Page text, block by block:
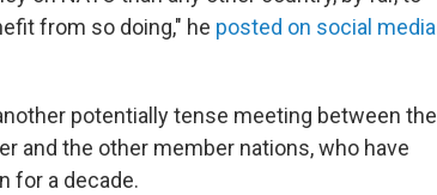
from so doing," he posted on social media
potentially tense meeting between the
and the other member nations, who have
for a decade.